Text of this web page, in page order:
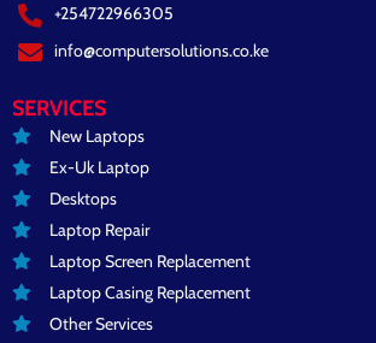
+254722966305
info@computersolutions.co.ke
SERVICES
New Laptops
Ex-Uk Laptop
Desktops
Laptop Repair
Laptop Screen Replacement
Laptop Casing Replacement
Other Services